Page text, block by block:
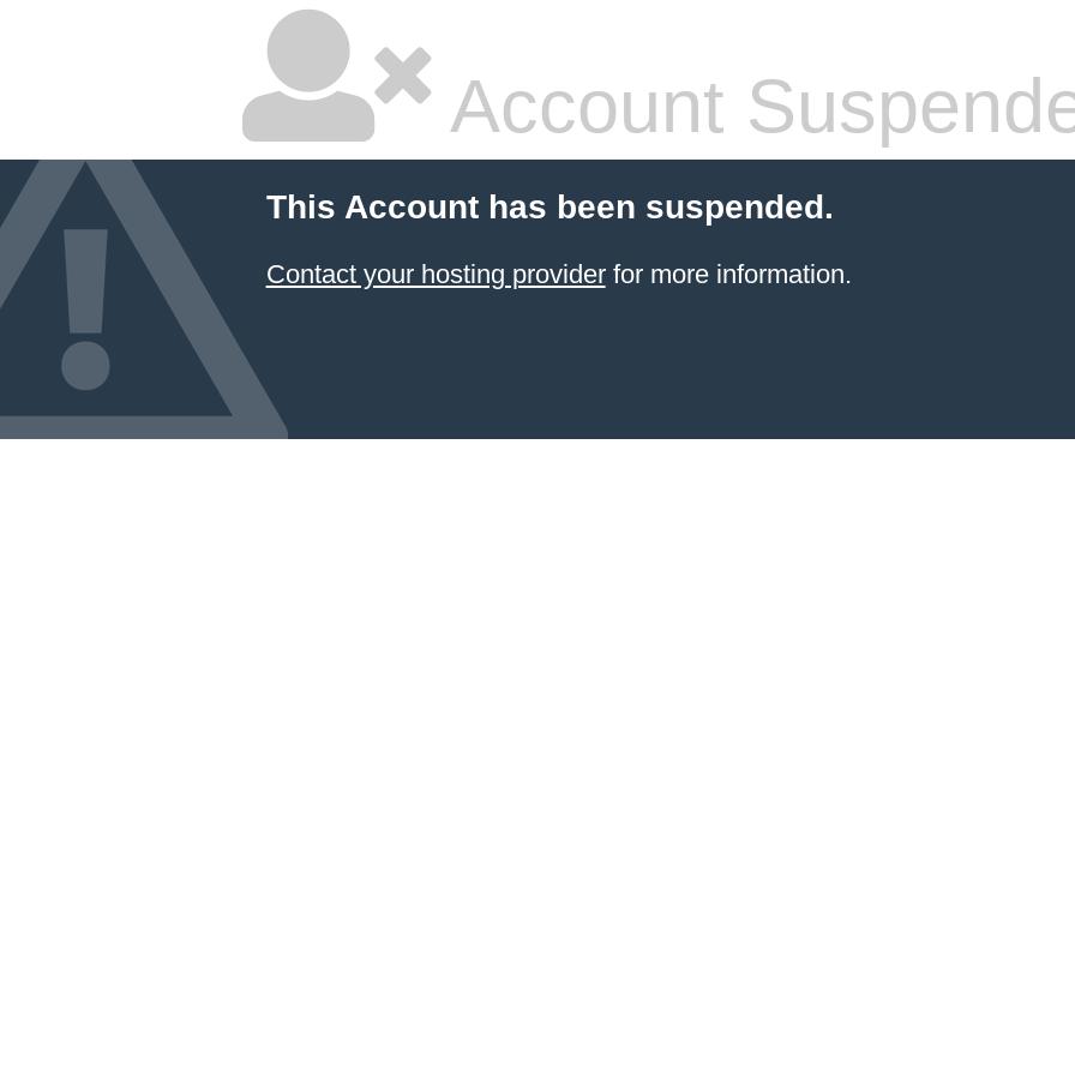
Account
This Account has been suspended.
Contact your hosting providerfor more information.